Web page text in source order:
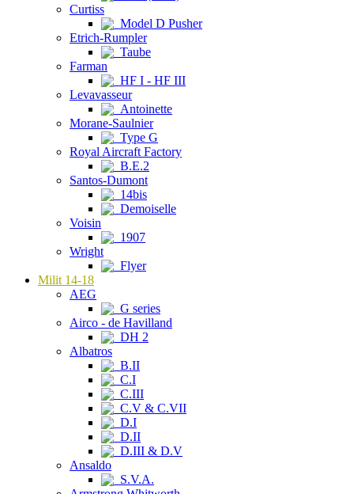
Curtiss
Model D Pusher
Etrich-Rumpler
Taube
Farman
HF I - HF III
Levavasseur
Antoinette
Morane-Saulnier
Type G
Royal Aircraft Factory
B.E.2
Santos-Dumont
14bis
Demoiselle
Voisin
1907
Wright
Flyer
Milit 14-18
AEG
G series
Airco - de Havilland
DH 2
Albatros
B.II
C.I
C.III
C.V & C.VII
D.I
D.II
D.III & D.V
Ansaldo
S.V.A.